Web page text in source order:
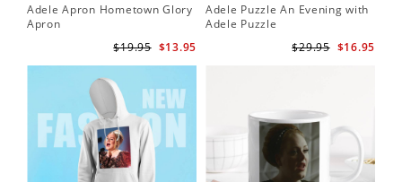
Adele Apron Hometown Glory
Apron
$13.95
$19.95
Adele Puzzle An Evening with
Adele Puzzle
$16.95
$29.95